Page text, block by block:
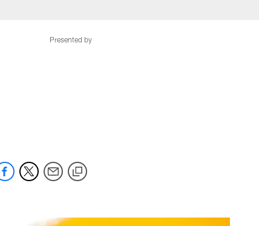
Presented by